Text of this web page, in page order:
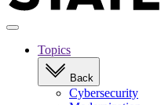
Open
navigationTopics
Back
Cybersecurity